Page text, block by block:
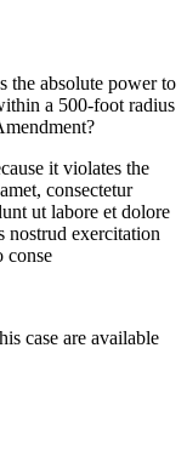
the absolute power to
a 500-foot radius
it violates the
consectetur
ut labore et dolore
nostrud exercitation
conse
case are available